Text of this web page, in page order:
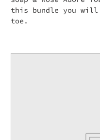
this bundle you
toe.